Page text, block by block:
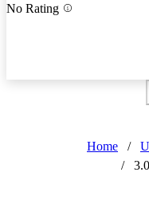
No Rating
Home /
/